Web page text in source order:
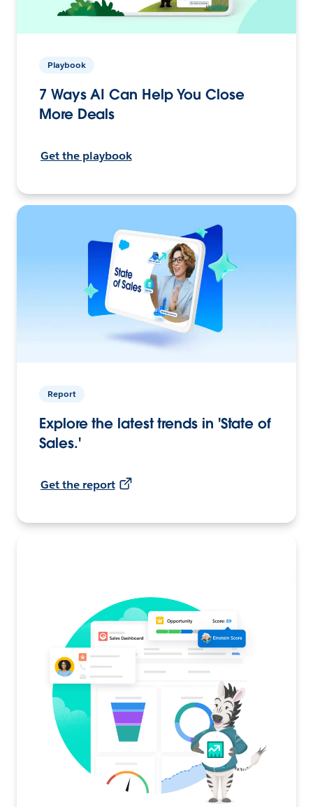
Playbook
7 Ways AI Can Help You Close
More Deals
Get the playbook
Report
Explore the latest trends in 'State of
Sales.'
Get the report